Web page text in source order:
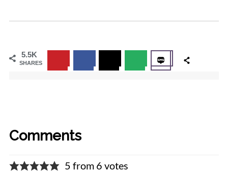
5.5K
SHARES
Comments
5 from 6 votes